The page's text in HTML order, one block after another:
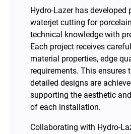
Hydro-Lazer has developed
waterjet cutting for
technical knowledge with
Each project receives
material properties, edge
requirements. This ensures
detailed designs are
supporting the aesthetic
of each installation.
Collaborating with Hydro-